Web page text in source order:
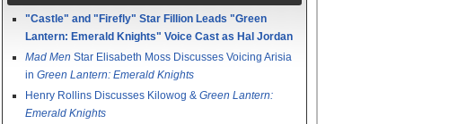
"Castle" and "Firefly" Star Fillion Leads "Green
Lantern: Emerald Knights" Voice Cast as Hal Jordan
Mad Men Star Elisabeth Moss Discusses Voicing Arisia
in Green Lantern: Emerald Knights
Henry Rollins Discusses Kilowog & Green Lantern:
Emerald Knights